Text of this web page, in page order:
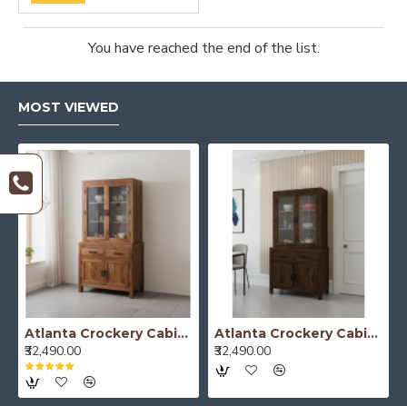
You have reached the end of the list.
MOST VIEWED
Atlanta Crockery Cabinet | Kitchen Cabinet (Honey Finish)
₹32,490.00
Atlanta Crockery Cabinet | Kitchen Cabinet (Walnut Finish)
₹32,490.00